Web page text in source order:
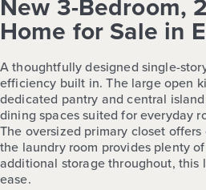
New 3-Bedroom,
Home for Sale in
A thoughtfully designed single-
efficiency built in. The large open
dedicated pantry and central
dining spaces suited for everyday
The oversized primary closet
the laundry room provides plenty
additional storage throughout, this
ease.